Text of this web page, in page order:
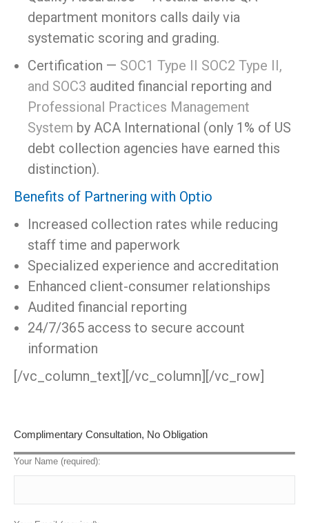
department monitors calls daily via
systematic scoring and grading.
Certification — SOC1 Type II SOC2 Type II,
and SOC3 audited financial reporting and
Professional Practices Management
System by ACA International (only 1% of US
debt collection agencies have earned this
distinction).
Benefits of Partnering with Optio
Increased collection rates while reducing
staff time and paperwork
Specialized experience and accreditation
Enhanced client-consumer relationships
Audited financial reporting
24/7/365 access to secure account
information
[/vc_column_text][/vc_column][/vc_row]
Complimentary Consultation, No Obligation
Your Name (required):